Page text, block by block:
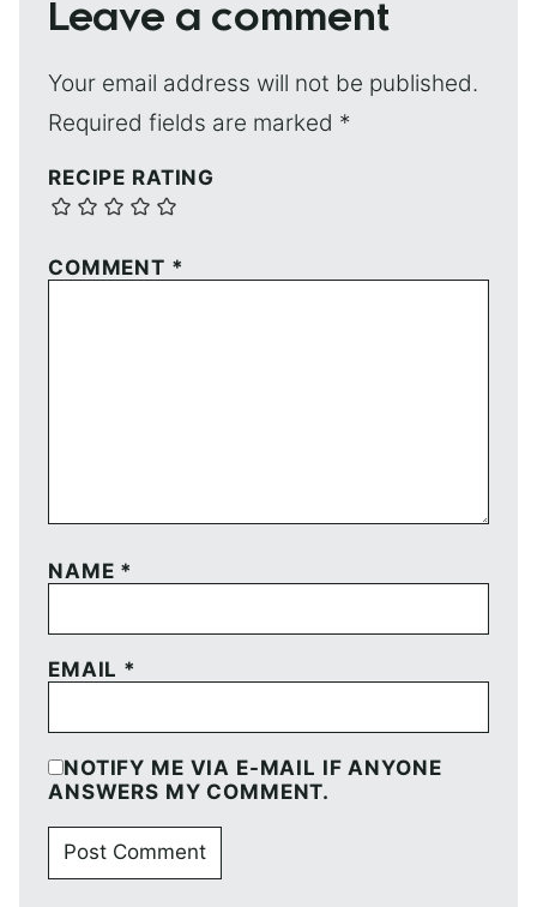
Leave a comment
Your email address will not be published.
Required fields are marked *
RECIPE RATING
COMMENT *
NAME *
EMAIL *
NOTIFY ME VIA E-MAIL IF ANYONE
ANSWERS MY COMMENT.